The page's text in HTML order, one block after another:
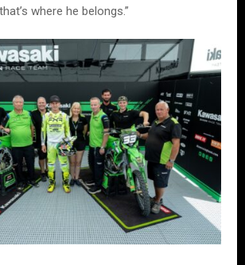
where he belongs.”